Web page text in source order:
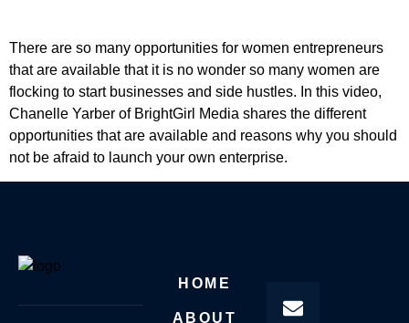
There are so many opportunities for women entrepreneurs
that are available that it is no wonder so many women are
flocking to start businesses and side hustles. In this video,
Chanelle Yarber of BrightGirl Media shares the different
opportunities that are available and reasons why you should
not be afraid to launch your own enterprise.
HOME
ABOUT